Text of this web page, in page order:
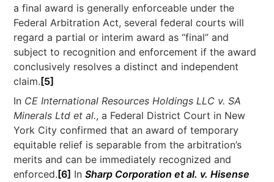
a final award is generally enforceable under the
Federal Arbitration Act, several federal courts will
regard a partial or interim award as “final” and
subject to recognition and enforcement if the award
conclusively resolves a distinct and independent
claim. [5]
In CE International Resources Holdings LLC v. SA
Minerals Ltd et al., a Federal District Court in New
York City confirmed that an award of temporary
equitable relief is separable from the arbitration’s
merits and can be immediately recognized and
enforced. [6] InSharp Corporation et al. v. Hisense